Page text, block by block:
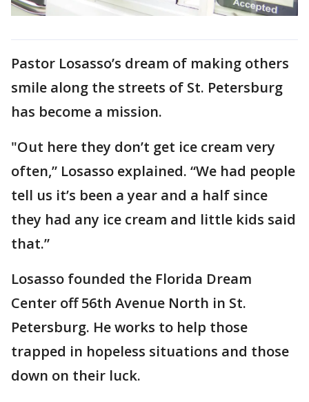
Pastor Losasso’s dream of making others
smile along the streets of St. Petersburg
has become a mission.
"Out here they don’t get ice cream very
often,” Losasso explained. “We had people
tell us it’s been a year and a half since
they had any ice cream and little kids said
that.”
Losasso founded the Florida Dream
Center off 56th Avenue North in St.
Petersburg. He works to help those
trapped in hopeless situations and those
down on their luck.